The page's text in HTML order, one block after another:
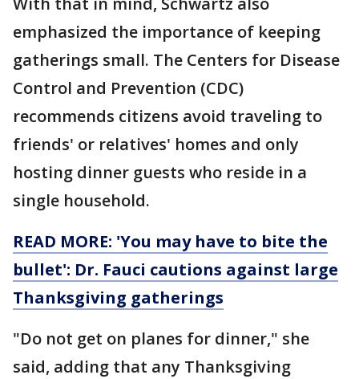
emphasized the importance of keeping
gatherings small. The Centers for Disease
Control and Prevention (CDC)
recommends citizens avoid traveling to
friends' or relatives' homes and only
hosting dinner guests who reside in a
single household.
READ MORE: 'You may have to bite the
bullet': Dr. Fauci cautions against large
Thanksgiving gatherings
"Do not get on planes for dinner," she
said, adding that any Thanksgiving